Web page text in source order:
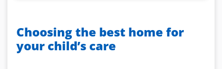
Choosing the best home for
your child’s care